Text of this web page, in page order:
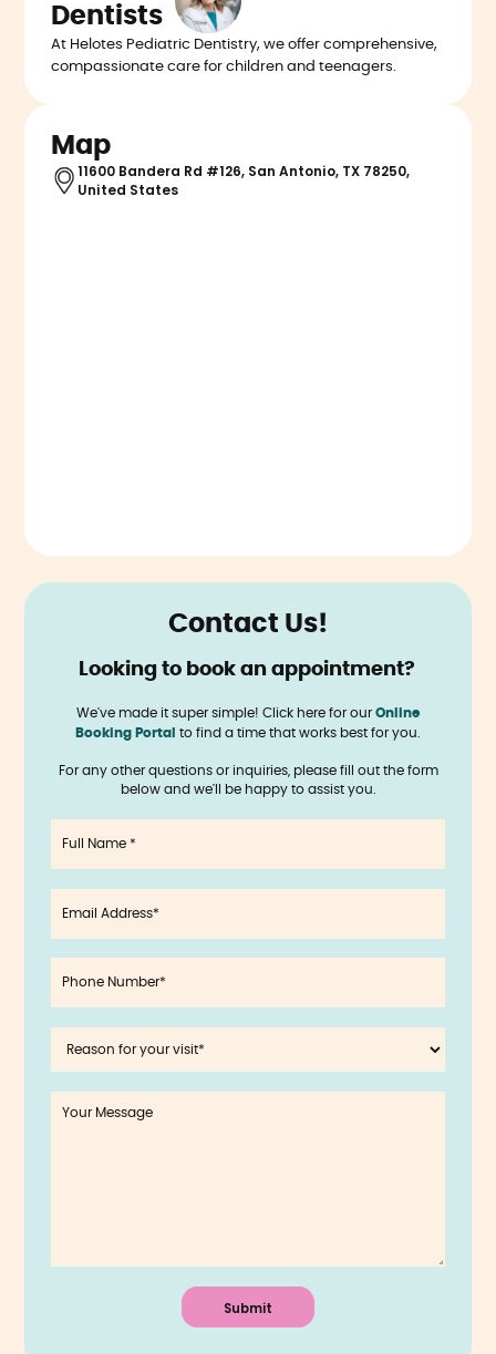
Dentists
At Helotes Pediatric Dentistry, we offer comprehensive,
compassionate care for children and teenagers.
Map
11600 Bandera Rd #126, San Antonio, TX 78250,
United States
Contact Us!
Looking to book an appointment?
We've made it super simple! Click here for ourOnline
Booking Portal to find a time that works best for you.
For any other questions or inquiries, please fill out the form
below and we'll be happy to assist you.